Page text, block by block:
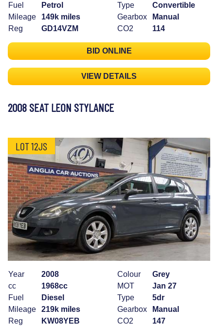
Fuel
Petrol
Mileage
149k miles
Reg
GD14VZM
Type
Convertible
Gearbox
Manual
CO2
114
BID ONLINE
VIEW DETAILS
2008 SEAT LEON STYLANCE
LOT 12JS
Year
2008
cc
1968cc
Fuel
Diesel
Mileage
219k miles
Reg
KW08YEB
Colour
Grey
MOT
Jan 27
Type
5dr
Gearbox
Manual
CO2
147